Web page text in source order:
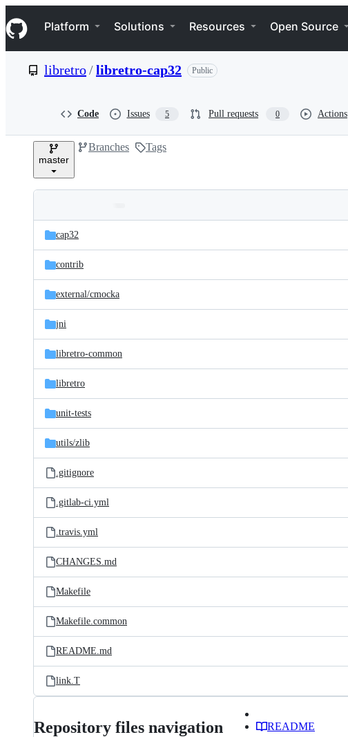
k
i
p
e
Navigation Menu
Platform Solutions Resources Open Source
libretro/libretro-cap32 Public
Code Issues 5 Pull requests 0 Actions
master
Branches Tags
and
files
Latest
commit
cap32
contrib
external/cmocka
jni
libretro-common
libretro
unit-tests
utils/zlib
.gitignore
.gitlab-ci.yml
.travis.yml
CHANGES.md
Makefile
Makefile.common
README.md
link.T
Repository files navigation README